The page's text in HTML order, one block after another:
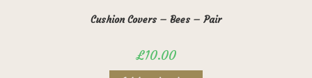
Cushion Covers – Bees – Pair
£10.00